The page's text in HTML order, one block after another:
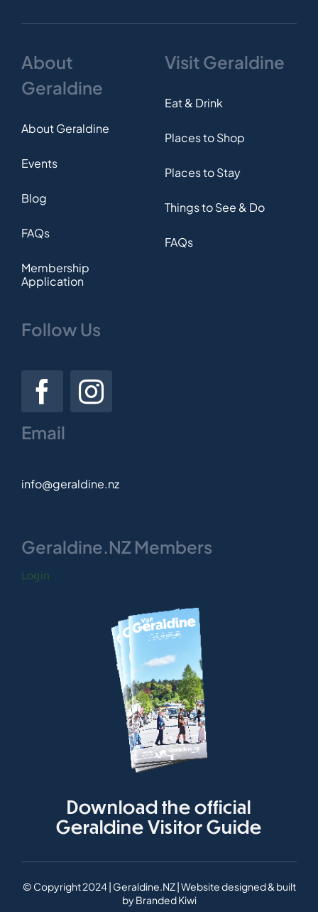
About
Geraldine
About Geraldine
Events
Blog
FAQs
Membership
Application
Visit Geraldine
Eat & Drink
Places to Shop
Places to Stay
Things to See & Do
FAQs
Follow Us
Email
info@geraldine.nz
Geraldine.NZ Members
Login
Download the official
Geraldine Visitor Guide
© Copyright 2024 | Geraldine.NZ | Website designed & built
byBranded Kiwi